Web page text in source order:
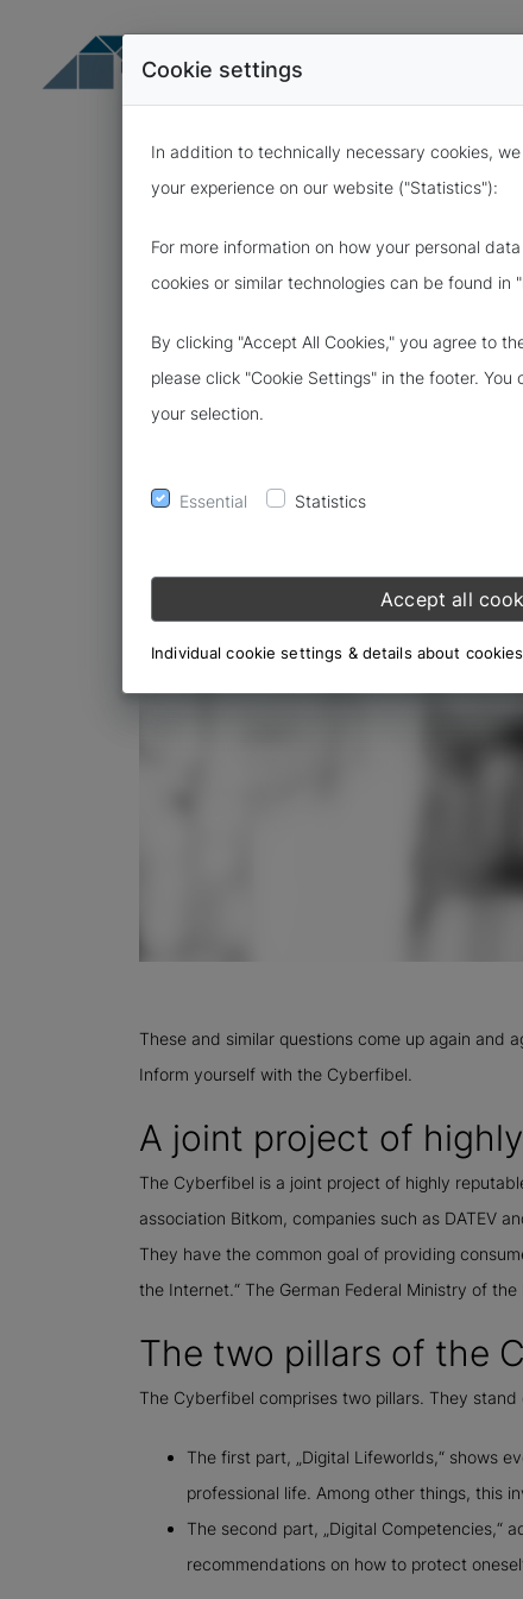
MORE
These and similar questions come up again and
Inform yourself with the Cyberfibel.
A joint project of
The Cyberfibel is a joint project of highly
association Bitkom, companies such as DATEV
They have the common goal of providing
the Internet.“ The German Federal Ministry of
The two pillars of the
The Cyberfibel comprises two pillars. They stand
The first part, „Digital Lifeworlds,“ shows
professional life. Among other things, this
The second part, „Digital Competencies,“
recommendations on how to protect
Cookie settings
In addition to technically necessary cookies,
your experience on our website ("Statistics"):
For more information on how your personal
cookies or similar technologies can be found in
By clicking "Accept All Cookies," you agree to
please click "Cookie Settings" in the footer.
your selection.
Essential Statistics
Accept all
Individual cookie settings & details about cookies